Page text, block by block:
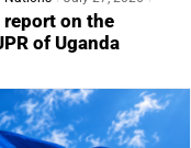
on the
of Uganda